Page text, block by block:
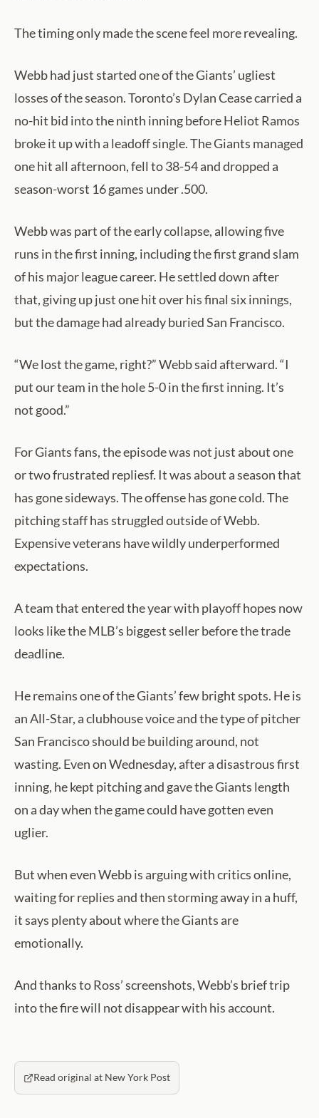
The timing only made the scene feel more revealing.
Webb had just started one of the Giants’ ugliest
losses of the season. Toronto’s Dylan Cease carried a
no-hit bid into the ninth inning before Heliot Ramos
broke it up with a leadoff single. The Giants managed
one hit all afternoon, fell to 38-54 and dropped a
season-worst 16 games under .500.
Webb was part of the early collapse, allowing five
runs in the first inning, including the first grand slam
of his major league career. He settled down after
that, giving up just one hit over his final six innings,
but the damage had already buried San Francisco.
“We lost the game, right?” Webb said afterward. “I
put our team in the hole 5-0 in the first inning. It’s
not good.”
For Giants fans, the episode was not just about one
or two frustrated repliesf. It was about a season that
has gone sideways. The offense has gone cold. The
pitching staff has struggled outside of Webb.
Expensive veterans have wildly underperformed
expectations.
A team that entered the year with playoff hopes now
looks like the MLB’s biggest seller before the trade
deadline.
He remains one of the Giants’ few bright spots. He is
an All-Star, a clubhouse voice and the type of pitcher
San Francisco should be building around, not
wasting. Even on Wednesday, after a disastrous first
inning, he kept pitching and gave the Giants length
on a day when the game could have gotten even
uglier.
But when even Webb is arguing with critics online,
waiting for replies and then storming away in a huff,
it says plenty about where the Giants are
emotionally.
And thanks to Ross’ screenshots, Webb’s brief trip
into the fire will not disappear with his account.
Read original at New York Post